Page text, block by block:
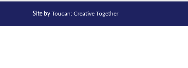
Site byToucan: Creative Together